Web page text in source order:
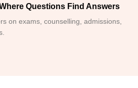
Questions Find Answers
on exams, counselling, admissions,